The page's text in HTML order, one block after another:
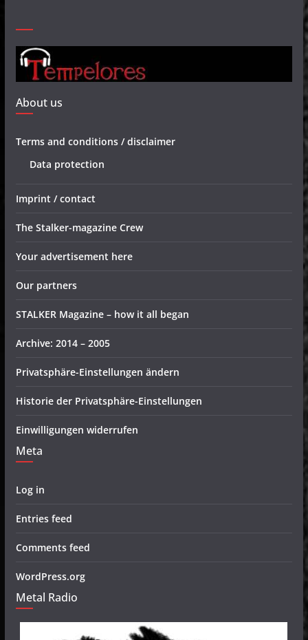
About us
Terms and conditions / disclaimer
Data protection
Imprint / contact
The Stalker-magazine Crew
Your advertisement here
Our partners
STALKER Magazine – how it all began
Archive: 2014 – 2005
Privatsphäre-Einstellungen ändern
Historie der Privatsphäre-Einstellungen
Einwilligungen widerrufen
Meta
Log in
Entries feed
Comments feed
WordPress.org
Metal Radio